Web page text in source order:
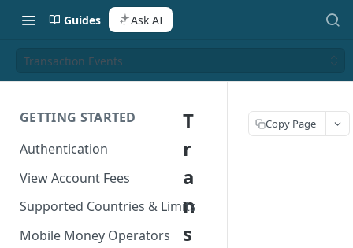
Guides Ask AI
Transaction Events
GETTING STARTED
Authentication
View Account Fees
Supported Countries & Limits
Mobile Money Operators
T
r
a
n
s
Copy Page